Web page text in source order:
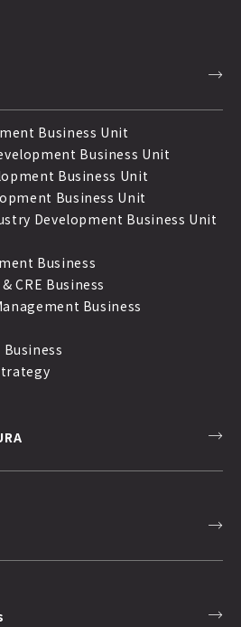
Business Unit
Business Unit
Business Unit
Business Unit
Development Business Unit
Business
CRE Business
Business